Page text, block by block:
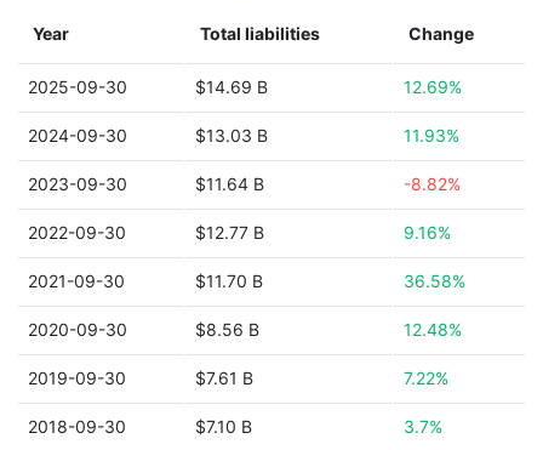
Year Total liabilities Change
2025-09-30 $14.69 B 12.69%
2024-09-30 $13.03 B 11.93%
2023-09-30 $11.64 B -8.82%
2022-09-30 $12.77 B 9.16%
2021-09-30 $11.70 B 36.58%
2020-09-30 $8.56 B 12.48%
2019-09-30 $7.61 B 7.22%
2018-09-30 $7.10 B 3.7%